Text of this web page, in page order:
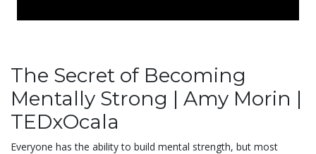
The Secret of Becoming
Mentally Strong | Amy Morin |
TEDxOcala
Everyone has the ability to build mental strength, but most